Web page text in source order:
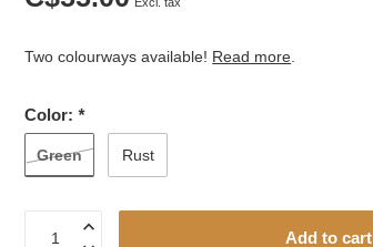
Two colourways available! Read more
Color:*
Green Rust
Add to cart